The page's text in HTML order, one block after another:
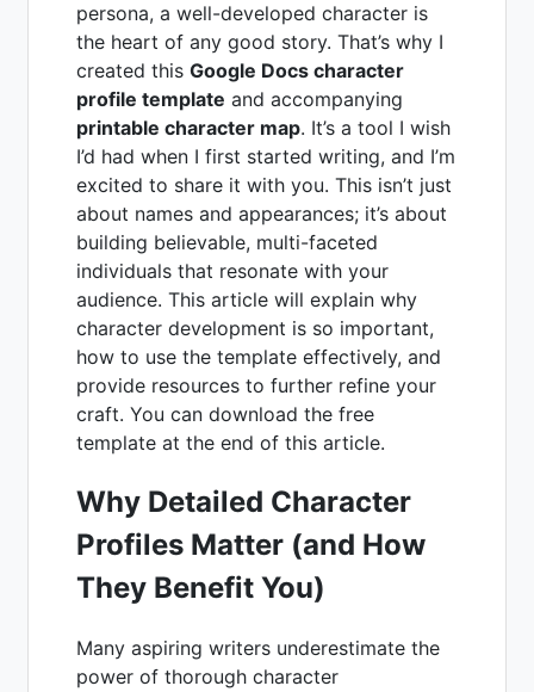
persona, a well-developed character is
the heart of any good story. That’s why I
created this Google Docs character
profile template and accompanying
printable character map. It’s a tool I wish
I’d had when I first started writing, and I’m
excited to share it with you. This isn’t just
about names and appearances; it’s about
building believable, multi-faceted
individuals that resonate with your
audience. This article will explain why
character development is so important,
how to use the template effectively, and
provide resources to further refine your
craft. You can download the free
template at the end of this article.
Why Detailed Character
Profiles Matter (and How
They Benefit You)
Many aspiring writers underestimate the
power of thorough character